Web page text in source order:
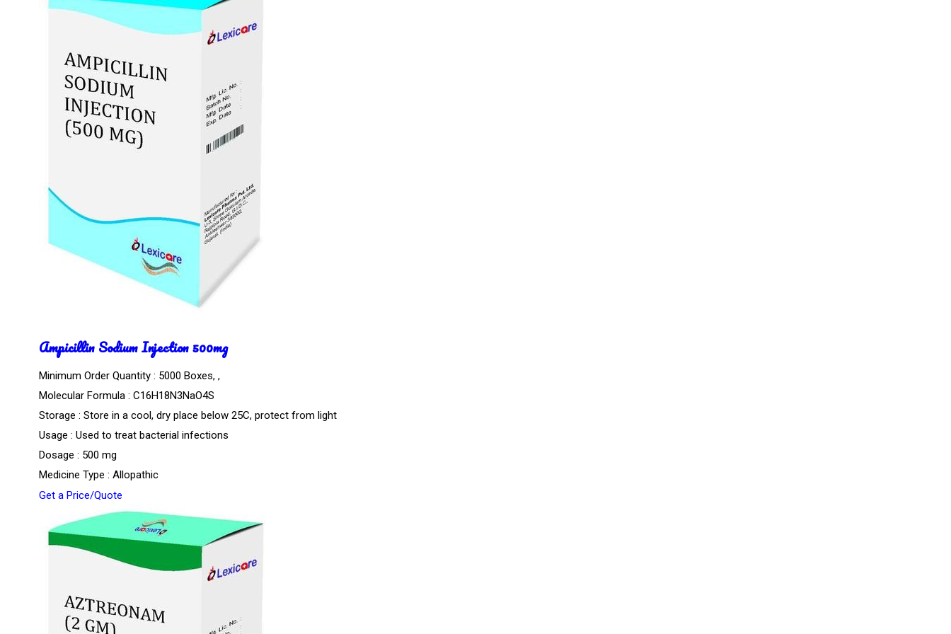
Ampicillin Sodium Injection 500mg
Minimum Order Quantity : 5000 Boxes, ,
Molecular Formula : C16H18N3NaO4S
Storage : Store in a cool, dry place below 25C, protect from light
Usage : Used to treat bacterial infections
Dosage : 500 mg
Medicine Type : Allopathic
Get a Price/Quote